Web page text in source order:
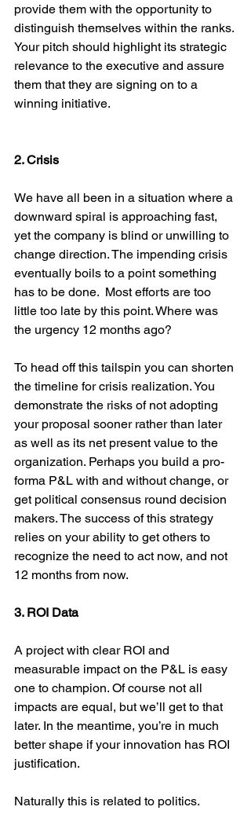
provide them with the opportunity to
distinguish themselves within the ranks.
Your pitch should highlight its strategic
relevance to the executive and assure
them that they are signing on to a
winning initiative.
2. Crisis
We have all been in a situation where a
downward spiral is approaching fast,
yet the company is blind or unwilling to
change direction. The impending crisis
eventually boils to a point something
has to be done.  Most efforts are too
little too late by this point. Where was
the urgency 12 months ago?
To head off this tailspin you can shorten
the timeline for crisis realization. You
demonstrate the risks of not adopting
your proposal sooner rather than later
as well as its net present value to the
organization. Perhaps you build a pro-
forma P&L with and without change, or
get political consensus round decision
makers. The success of this strategy
relies on your ability to get others to
recognize the need to act now, and not
12 months from now.
3. ROI Data
A project with clear ROI and
measurable impact on the P&L is easy
one to champion. Of course not all
impacts are equal, but we’ll get to that
later. In the meantime, you’re in much
better shape if your innovation has ROI
justification.
Naturally this is related to politics.